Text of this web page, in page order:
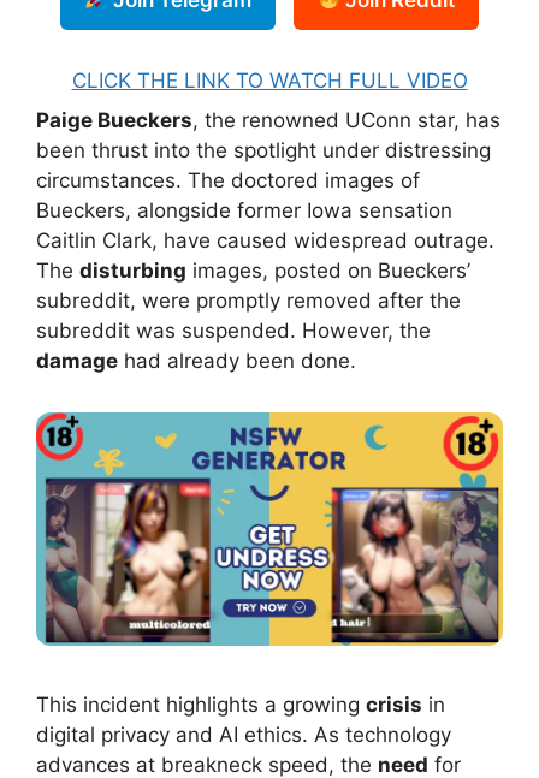
CLICK THE LINK TO WATCH FULL VIDEO
Paige Bueckers, the renowned UConn star, has
been thrust into the spotlight under distressing
circumstances. The doctored images of
Bueckers, alongside former Iowa sensation
Caitlin Clark, have caused widespread outrage.
The disturbing images, posted on Bueckers’
subreddit, were promptly removed after the
subreddit was suspended. However, the
damage had already been done.
This incident highlights a growing crisis in
digital privacy and AI ethics. As technology
advances at breakneck speed, the need for